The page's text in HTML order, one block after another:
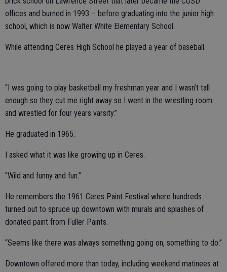
offices and burned in 1993 – before graduating into the junior high
school, which is now Walter White Elementary School.
While attending Ceres High School he played a year of baseball.
“I was going to play basketball my freshman year and I wasn’t tall
enough so they cut me right away so I went in the wrestling room
and wrestled for four years varsity.”
He graduated in 1965.
I asked what it was like growing up in Ceres.
“Wild and funny and fun.”
He remembers the 1961 Ceres Paint Festival where hundreds
turned out to spruce up downtown with murals and splashes of
donated paint from Fuller Paints.
“Seems like there was always something going on, something to do.”
Downtown offered more than today, including weekend matinees at